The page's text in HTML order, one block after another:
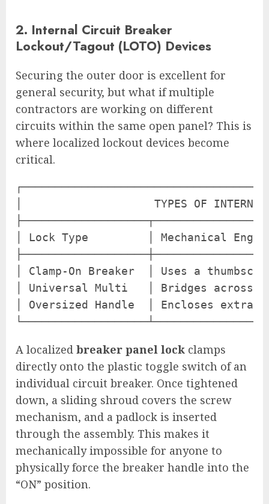
2. Internal Circuit Breaker
Lockout/Tagout (LOTO) Devices
Securing the outer door is excellent for
general security, but what if multiple
contractors are working on different
circuits within the same open panel? This is
where localized lockout devices become
critical.
│                    TYPES OF
│ Lock Type         │ Mechanical
│ Clamp-On Breaker  │ Uses a
│ Universal Multi   │ Bridges across
│ Oversized Handle  │ Encloses
A localized breaker panel lock clamps
directly onto the plastic toggle switch of an
individual circuit breaker. Once tightened
down, a sliding shroud covers the screw
mechanism, and a padlock is inserted
through the assembly. This makes it
mechanically impossible for anyone to
physically force the breaker handle into the
“ON” position.